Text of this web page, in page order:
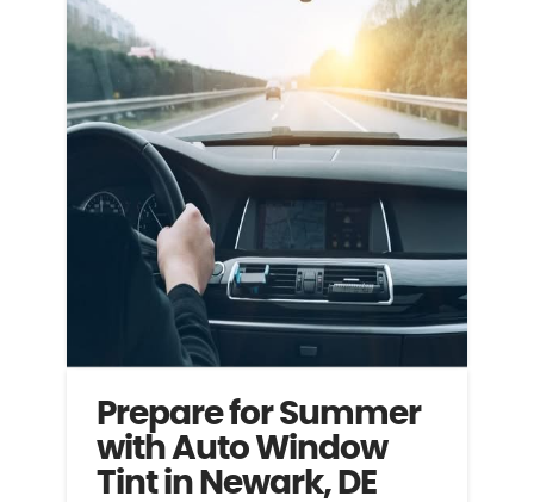
Prepare for Summer
with Auto Window
Tint in Newark, DE